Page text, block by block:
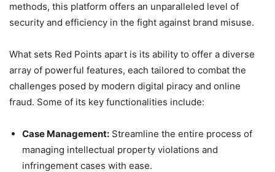
methods, this platform offers an unparalleled level of
security and efficiency in the fight against brand misuse.
What sets Red Points apart is its ability to offer a diverse
array of powerful features, each tailored to combat the
challenges posed by modern digital piracy and online
fraud. Some of its key functionalities include:
Case Management: Streamline the entire process of
managing intellectual property violations and
infringement cases with ease.